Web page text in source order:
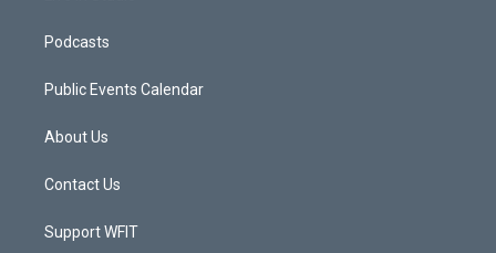
Podcasts
Public Events Calendar
About Us
Contact Us
Support WFIT